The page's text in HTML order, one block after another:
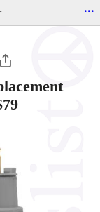
...